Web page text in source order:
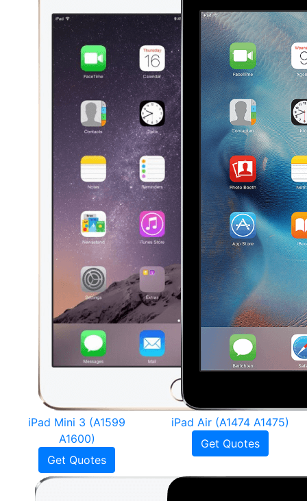
iPad Mini 3 (A1599
A1600)
Get Quotes
iPad Air (A1474 A1475)
Get Quotes